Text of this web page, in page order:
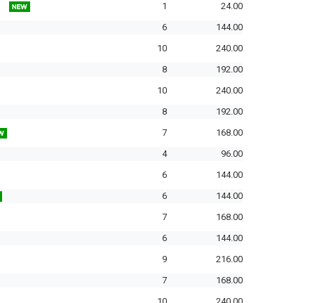
1
24.00
6
144.00
10
240.00
8
192.00
10
240.00
8
192.00
7
168.00
4
96.00
6
144.00
6
144.00
7
168.00
6
144.00
9
216.00
7
168.00